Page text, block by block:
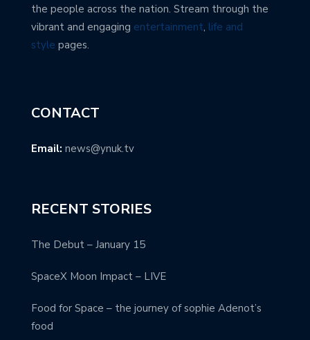
the people across the nation. Stream through the
vibrant and engaging entertainment, life and
style pages.
CONTACT
Email: news@ynuk.tv
RECENT STORIES
The Debut – January 15
SpaceX Moon Impact – LIVE
Food for Space – the journey of sophie Adenot’s
food